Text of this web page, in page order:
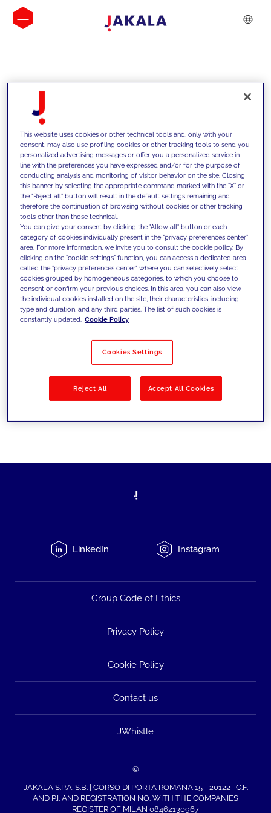
INSIGHTS
We support our clients with our
competencies and offer them
innovative solutions to overcome
today's challenges and set new goals
Filter by Solutions
LinkedIn Instagram
Group Code of Ethics
Privacy Policy
Cookie Policy
Contact us
JWhistle
©
JAKALA S.P.A. S.B. | CORSO DI PORTA ROMANA 15 - 20122 | C.F.
AND P.I. AND REGISTRATION NO. WITH THE COMPANIES
REGISTER OF MILAN 08462130967
This website uses cookies or other technical tools and, only with your
consent, may also use profiling cookies or other tracking tools to send you
personalized advertising messages or offer you a personalized service in
line with the preferences you have expressed and/or for the purpose of
conducting analysis and monitoring of visitor behavior on the site. Closing
this banner by selecting the appropriate command marked with the "X" or
the "Reject all" button will result in the default settings remaining and
therefore the continuation of browsing without cookies or other tracking
tools other than those technical.
You can give your consent by clicking the "Allow all" button or each
category of cookies individually present in the "privacy preferences center"
area. For more information, we invite you to consult the cookie policy. By
clicking on the "cookie settings" function, you can access a dedicated area
called the "privacy preferences center" where you can selectively select
cookies grouped by homogeneous categories, to which you choose to
consent or confirm your previous choices. In this area, you can also view
the individual cookies installed on the site, their characteristics, including
type and duration, and any third parties. The list of such cookies is
constantly updated. Cookie Policy
Cookies Settings
Reject All Accept All Cookies